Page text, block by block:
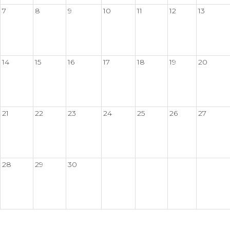
7 8 9 10 11 12 13
14 15 16 17 18 19 20
21 22 23 24 25 26 27
28 29 30